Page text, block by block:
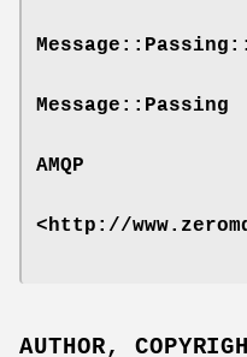
Message::Passing
AMQP
<http://
AUTHOR,